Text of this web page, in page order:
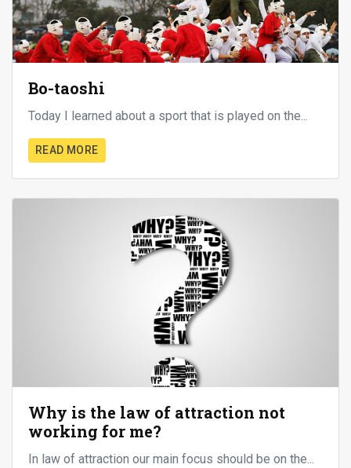
Bo-taoshi
Today I learned about a sport that is played on the...
READ MORE
Why is the law of attraction not
working for me?
In law of attraction our main focus should be on the...